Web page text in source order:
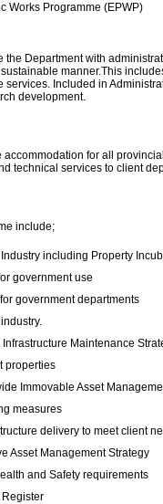
Works Programme (EPWP)
the Department with
manner.This
Included in
development.
for all
technical services to client
include;
including Property
government use
government departments
Maintenance
properties
Immovable Asset
measures
delivery to meet client
Asset Management Strategy
and Safety requirements